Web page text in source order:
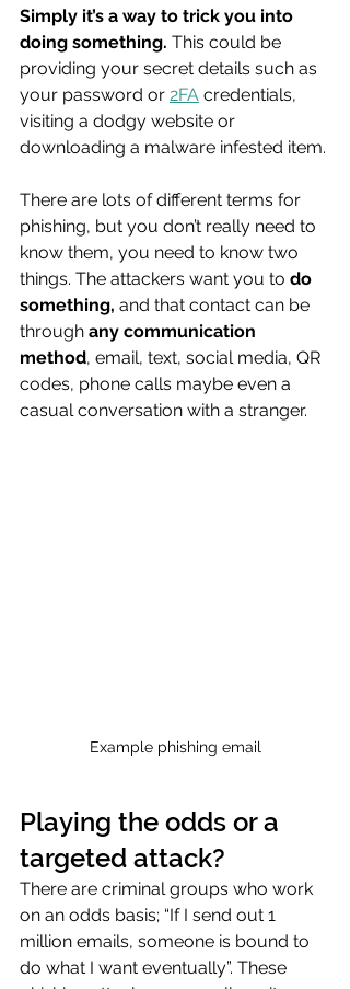
Simply it’s a way to trick you into
doing something. This could be
providing your secret details such as
your password or 2FA credentials,
visiting a dodgy website or
downloading a malware infested item.
There are lots of different terms for
phishing, but you don’t really need to
know them, you need to know two
things. The attackers want you to do
something, and that contact can be
through any communication
method, email, text, social media, QR
codes, phone calls maybe even a
casual conversation with a stranger.
Example phishing email
Playing the odds or a
targeted attack?
There are criminal groups who work
on an odds basis; “If I send out 1
million emails, someone is bound to
do what I want eventually”. These